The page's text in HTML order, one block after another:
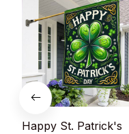
Happy St. Patrick's